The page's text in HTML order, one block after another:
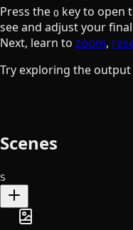
Press the
the O key O key to open
see and adjust your
Next, learn to zoom,
Try exploring the
Scenes
S